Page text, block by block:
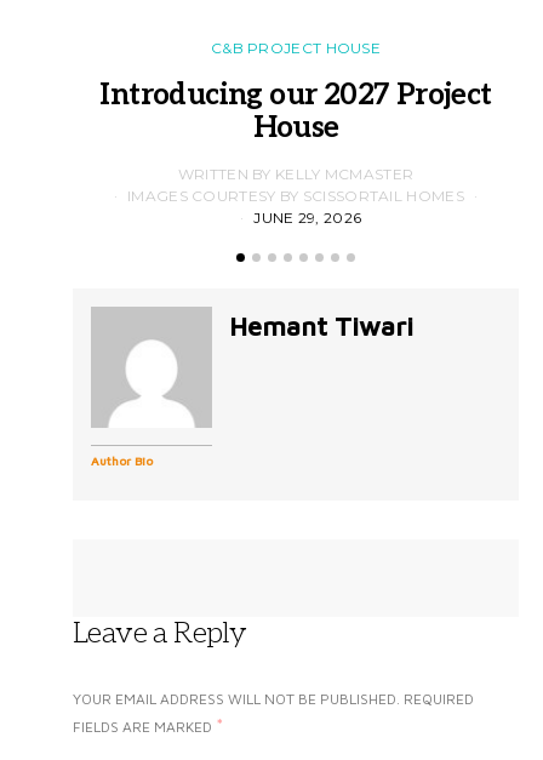
C&B PROJECT HOUSE
Introducing our 2027 Project
House
WRITTEN BY KELLY MCMASTER
IMAGES COURTESY BY SCISSORTAIL HOMES
JUNE 29, 2026
Author Bio
Hemant Tiwari
Leave a Reply
YOUR EMAIL ADDRESS WILL NOT BE PUBLISHED. REQUIRED
FIELDS ARE MARKED *